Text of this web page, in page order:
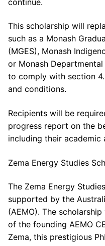
This scholarship will
such as a Monash
(MGES), Monash
or Monash
to comply with section
and conditions.
Recipients will be
progress report on the
including their academic
Zema Energy Studies
The Zema Energy
supported by the
(AEMO). The
of the founding AEMO
Zema, this prestigious